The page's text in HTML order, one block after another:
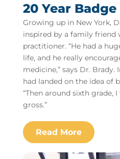
20 Year Badge
Growing up in New York,
inspired by a family friend
practitioner. “He had a
life, and he really
medicine,” says Dr. Brady.
had landed on the idea of
“Then around sixth grade,
gross.”